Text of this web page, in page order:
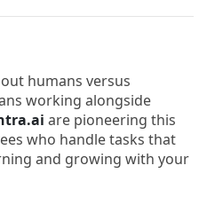
humans versus
working alongside
are pioneering this
who handle tasks that
and growing with your